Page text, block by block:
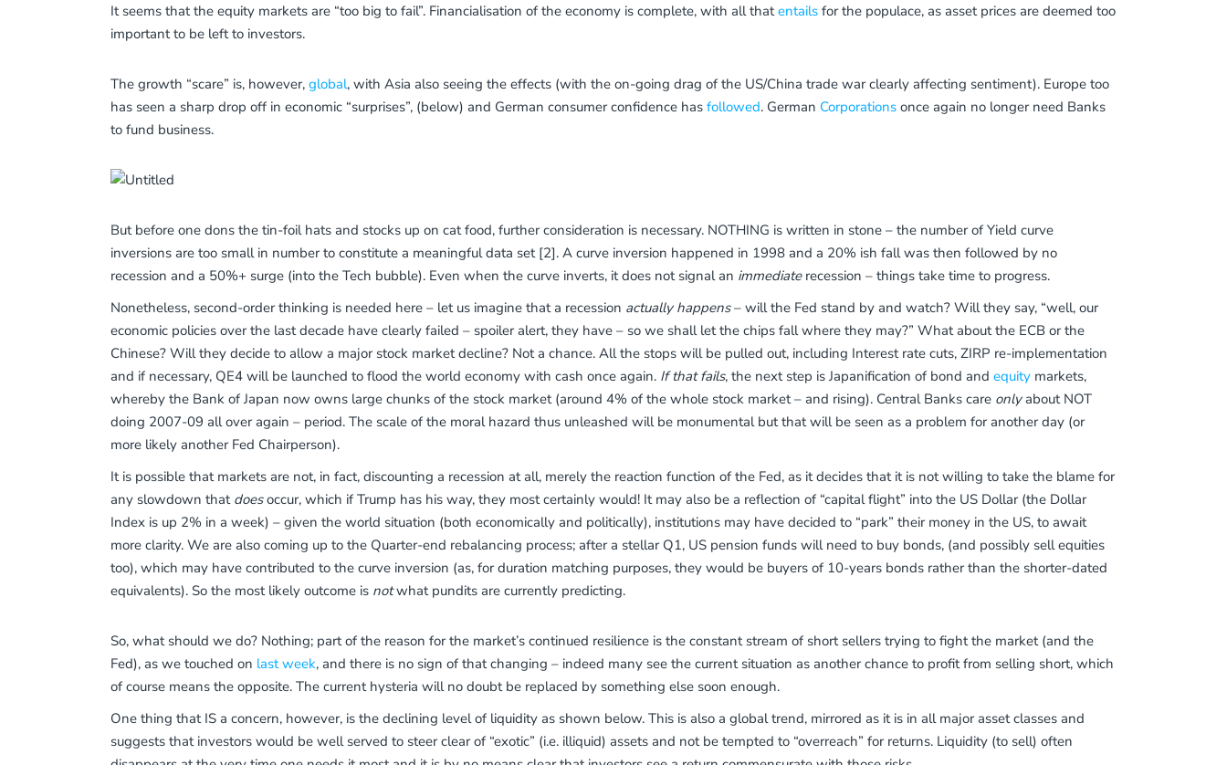
It seems that the equity markets are “too big to fail”. Financialisation of the economy is complete, with all thatentails for the populace, as asset prices are deemed too
important to be left to investors.
The growth “scare” is, however, global, with Asia also seeing the effects (with the on-going drag of the US/China trade war clearly affecting sentiment). Europe too
has seen a sharp drop off in economic “surprises”, (below) and German consumer confidence has followed. German Corporationsonce again no longer need Banks
to fund business.
But before one dons the tin-foil hats and stocks up on cat food, further consideration is necessary. NOTHING is written in stone – the number of Yield curve
inversions are too small in number to constitute a meaningful data set [2]. A curve inversion happened in 1998 and a 20% ish fall was then followed by no
recession and a 50%+ surge (into the Tech bubble). Even when the curve inverts, it does not signal an immediaterecession – things take time to progress.
Nonetheless, second-order thinking is needed here – let us imagine that a recession actually happens– will the Fed stand by and watch? Will they say, “well, our
economic policies over the last decade have clearly failed – spoiler alert, they have – so we shall let the chips fall where they may?” What about the ECB or the
Chinese? Will they decide to allow a major stock market decline? Not a chance. All the stops will be pulled out, including Interest rate cuts, ZIRP re-implementation
and if necessary, QE4 will be launched to flood the world economy with cash once again. If that fails, the next step is Japanification of bond and equitymarkets,
whereby the Bank of Japan now owns large chunks of the stock market (around 4% of the whole stock market – and rising). Central Banks care onlyabout NOT
doing 2007-09 all over again – period. The scale of the moral hazard thus unleashed will be monumental but that will be seen as a problem for another day (or
more likely another Fed Chairperson).
It is possible that markets are not, in fact, discounting a recession at all, merely the reaction function of the Fed, as it decides that it is not willing to take the blame for
any slowdown that doesoccur, which if Trump has his way, they most certainly would! It may also be a reflection of “capital flight” into the US Dollar (the Dollar
Index is up 2% in a week) – given the world situation (both economically and politically), institutions may have decided to “park” their money in the US, to await
more clarity. We are also coming up to the Quarter-end rebalancing process; after a stellar Q1, US pension funds will need to buy bonds, (and possibly sell equities
too), which may have contributed to the curve inversion (as, for duration matching purposes, they would be buyers of 10-years bonds rather than the shorter-dated
equivalents). So the most likely outcome is notwhat pundits are currently predicting.
So, what should we do? Nothing; part of the reason for the market’s continued resilience is the constant stream of short sellers trying to fight the market (and the
Fed), as we touched on last week, and there is no sign of that changing – indeed many see the current situation as another chance to profit from selling short, which
of course means the opposite. The current hysteria will no doubt be replaced by something else soon enough.
One thing that IS a concern, however, is the declining level of liquidity as shown below. This is also a global trend, mirrored as it is in all major asset classes and
suggests that investors would be well served to steer clear of “exotic” (i.e. illiquid) assets and not be tempted to “overreach” for returns. Liquidity (to sell) often